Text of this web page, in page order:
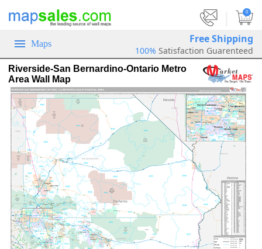
0
Maps Free Shipping
100% Satisfaction Guarenteed
Riverside-San Bernardino-Ontario Metro
Area Wall Map